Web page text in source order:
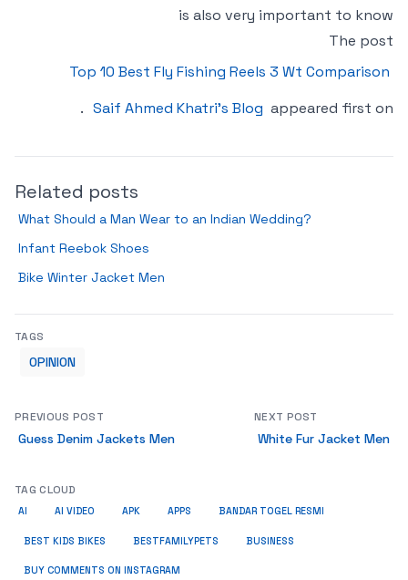
is also very important to know
The post
Top 10 Best Fly Fishing Reels 3 Wt Comparison
appeared first on
Saif Ahmed Khatri’s Blog
.
Related posts
What Should a Man Wear to an Indian Wedding?
Infant Reebok Shoes
Bike Winter Jacket Men
TAGS
OPINION
PREVIOUS POST
Guess Denim Jackets Men
NEXT POST
White Fur Jacket Men
TAG CLOUD
AI AI VIDEO APK APPS BANDAR TOGEL RESMI
BEST KIDS BIKES BESTFAMILYPETS BUSINESS
BUY COMMENTS ON INSTAGRAM